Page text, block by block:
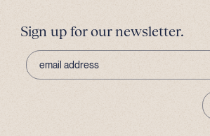
Sign up for our newsletter.